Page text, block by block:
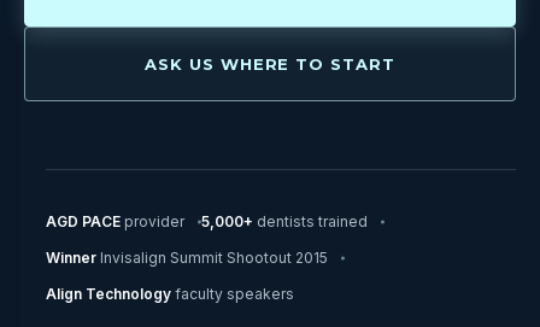
ASK US WHERE TO START
AGD PACE provider 5,000+ dentists trained
Winner Invisalign Summit Shootout 2015
Align Technology faculty speakers